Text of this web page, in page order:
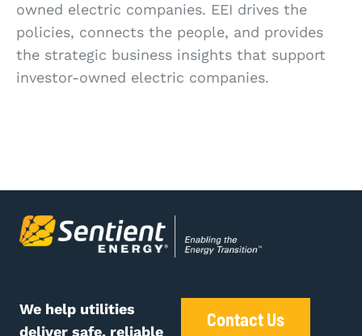
owned electric companies. EEI drives the
policies, connects the people, and provides
the strategic business insights that support
investor-owned electric companies.
We help utilities
deliver safe, reliable
Contact Us